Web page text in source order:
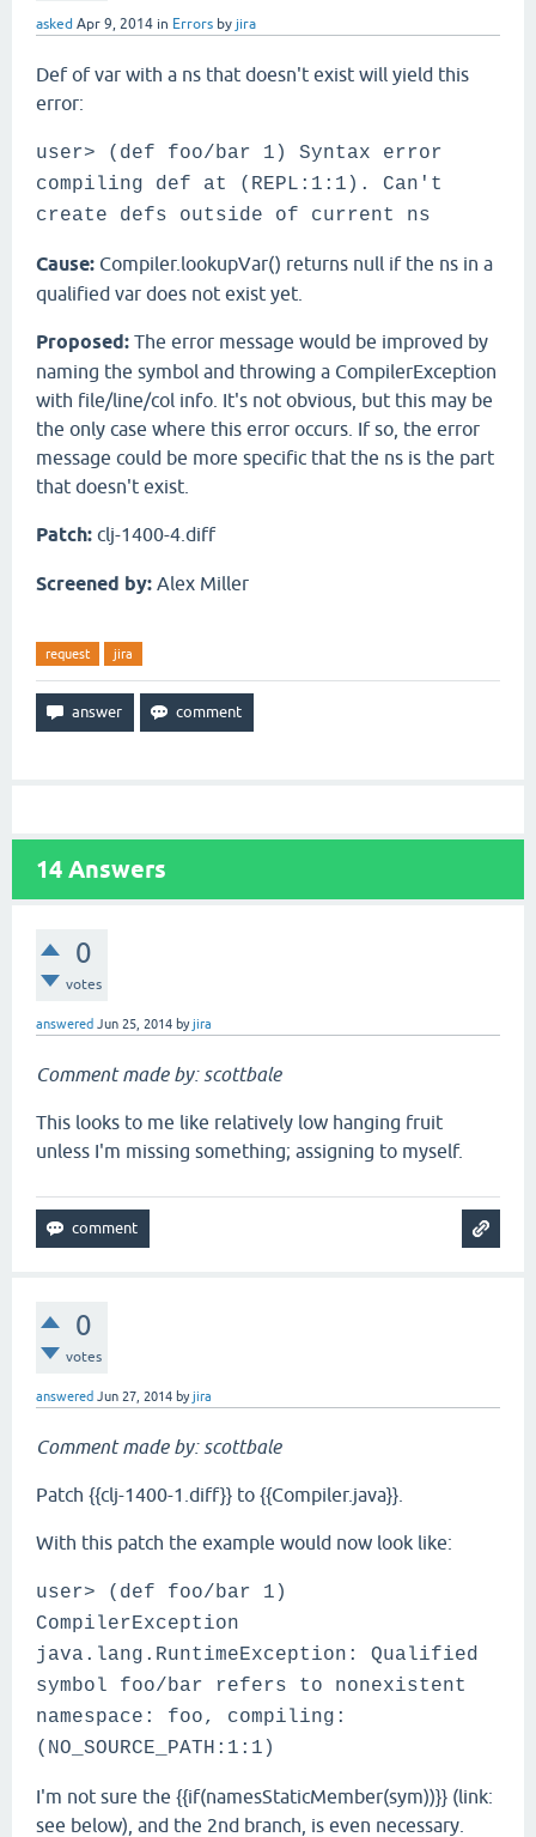
asked Apr 9, 2014 in Errors by jira
Def of var with a ns that doesn't exist will yield this
error:
user> (def foo/bar 1) Syntax error
compiling def at (REPL:1:1). Can't
create defs outside of current ns
Cause: Compiler.lookupVar() returns null if the ns in a
qualified var does not exist yet.
Proposed: The error message would be improved by
naming the symbol and throwing a CompilerException
with file/line/col info. It's not obvious, but this may be
the only case where this error occurs. If so, the error
message could be more specific that the ns is the part
that doesn't exist.
Patch: clj-1400-4.diff
Screened by: Alex Miller
request jira
14 Answers
0
votes
answered Jun 25, 2014 byjira
Comment made by: scottbale
This looks to me like relatively low hanging fruit
unless I'm missing something; assigning to myself.
0
votes
answered Jun 27, 2014 byjira
Comment made by: scottbale
Patch {{clj-1400-1.diff}} to {{Compiler.java}}.
With this patch the example would now look like:
user> (def foo/bar 1)
CompilerException
java.lang.RuntimeException: Qualified
symbol foo/bar refers to nonexistent
namespace: foo, compiling:
(NO_SOURCE_PATH:1:1)
I'm not sure the {{if(namesStaticMember(sym))}} (link:
see below), and the 2nd branch, is even necessary.